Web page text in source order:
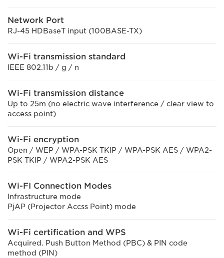
Network Port
RJ-45 HDBaseT input (100BASE-TX)
Wi-Fi transmission standard
IEEE 802.11b / g / n
Wi-Fi transmission distance
Up to 25m (no electric wave interference / clear view to
access point)
Wi-Fi encryption
Open / WEP / WPA-PSK TKIP / WPA-PSK AES / WPA2-
PSK TKIP / WPA2-PSK AES
Wi-FI Connection Modes
Infrastructure mode
PjAP (Projector Accss Point) mode
Wi-Fi certification and WPS
Acquired. Push Button Method (PBC) & PIN code
method (PIN)